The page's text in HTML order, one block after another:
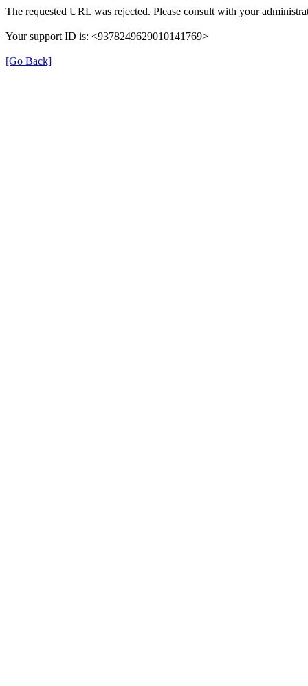
The requested URL was rejected. Please consult with your
Your support ID is: <9378249629010141769>
[Go Back]